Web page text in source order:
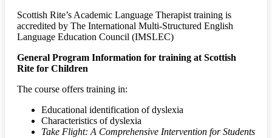
Scottish Rite’s Academic Language Therapist training is
accredited by The International Multi-Structured English
Language Education Council (IMSLEC)
General Program Information for training at Scottish
Rite for Children
The course offers training in:
Educational identification of dyslexia
Characteristics of dyslexia
Take Flight: A Comprehensive Intervention for Students